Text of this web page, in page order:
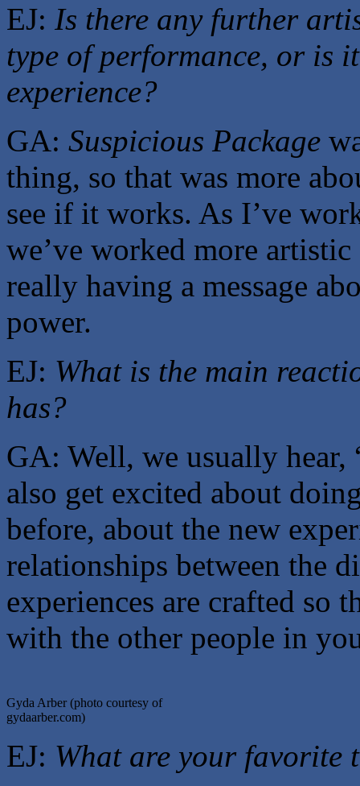
EJ: Is there any further
type of performance, or is
experience?
GA: Suspicious Package
thing, so that was more
see if it works. As I’ve
we’ve worked more
really having a message
power.
EJ: What is the main
has?
GA: Well, we usually hear,
also get excited about
before, about the new
relationships between the
experiences are crafted so
with the other people in
Gyda Arber (photo courtesy of
gydaarber.com)
EJ: What are your favorite